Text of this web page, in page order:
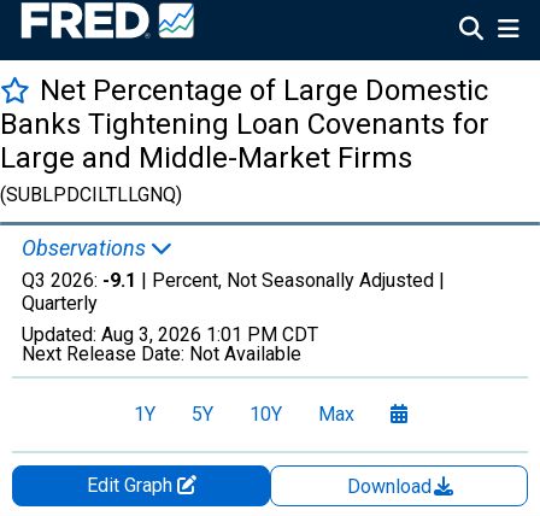
Net Percentage of Large Domestic
Banks Tightening Loan Covenants for
Large and Middle-Market Firms
(SUBLPDCILTLLGNQ)
Observations
Q3 2026: -9.1 | Percent, Not Seasonally Adjusted |
Quarterly
Updated: Aug 3, 2026 1:01 PM CDT
Next Release Date: Not Available
1Y 5Y 10Y Max
Edit Graph
Download